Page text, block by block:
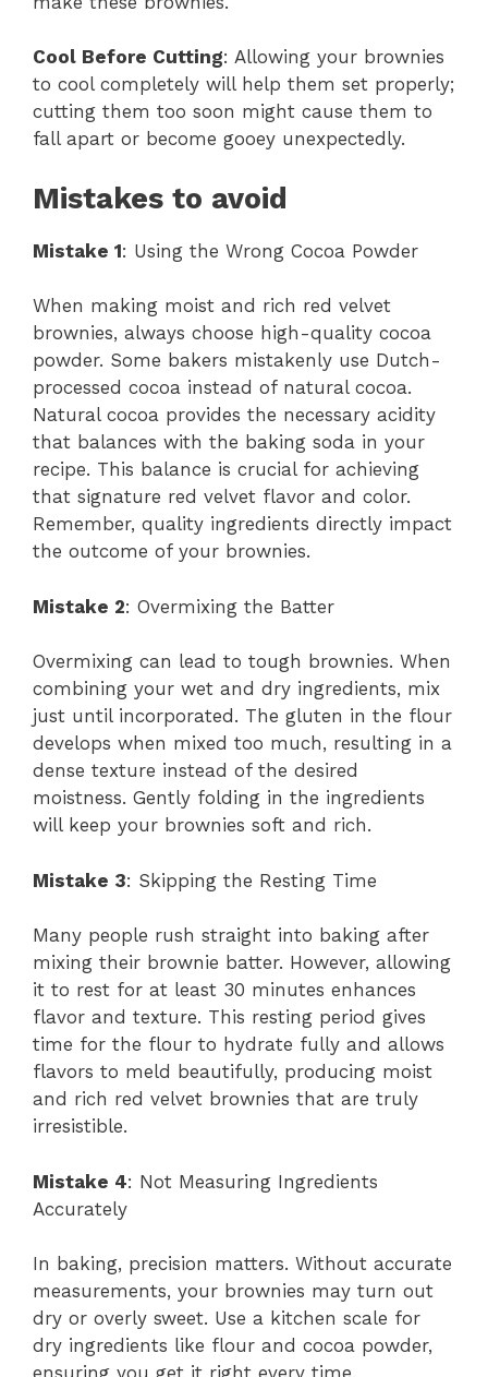
Cool Before Cutting: Allowing your brownies
to cool completely will help them set properly;
cutting them too soon might cause them to
fall apart or become gooey unexpectedly.
Mistakes to avoid
Mistake 1: Using the Wrong Cocoa Powder
When making moist and rich red velvet
brownies, always choose high-quality cocoa
powder. Some bakers mistakenly use Dutch-
processed cocoa instead of natural cocoa.
Natural cocoa provides the necessary acidity
that balances with the baking soda in your
recipe. This balance is crucial for achieving
that signature red velvet flavor and color.
Remember, quality ingredients directly impact
the outcome of your brownies.
Mistake 2: Overmixing the Batter
Overmixing can lead to tough brownies. When
combining your wet and dry ingredients, mix
just until incorporated. The gluten in the flour
develops when mixed too much, resulting in a
dense texture instead of the desired
moistness. Gently folding in the ingredients
will keep your brownies soft and rich.
Mistake 3: Skipping the Resting Time
Many people rush straight into baking after
mixing their brownie batter. However, allowing
it to rest for at least 30 minutes enhances
flavor and texture. This resting period gives
time for the flour to hydrate fully and allows
flavors to meld beautifully, producing moist
and rich red velvet brownies that are truly
irresistible.
Mistake 4: Not Measuring Ingredients
Accurately
In baking, precision matters. Without accurate
measurements, your brownies may turn out
dry or overly sweet. Use a kitchen scale for
dry ingredients like flour and cocoa powder,
ensuring you get it right every time.